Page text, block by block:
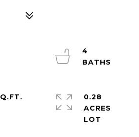
4
0.28
ACRES